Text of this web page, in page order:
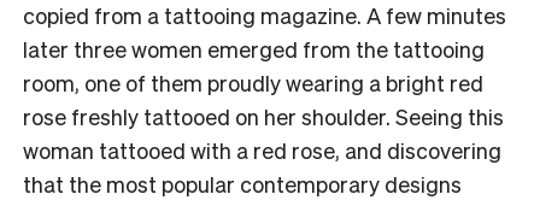
copied from a tattooing magazine. A few minutes
later three women emerged from the tattooing
room, one of them proudly wearing a bright red
rose freshly tattooed on her shoulder. Seeing this
woman tattooed with a red rose, and discovering
that the most popular contemporary designs